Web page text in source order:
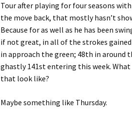
Tour after playing for four seasons
the move back, that mostly hasn’t
Because for as well as he has been
if not great, in all of the strokes
in approach the green; 48th in around
ghastly 141st entering this week.
that look like?
Maybe something like Thursday.